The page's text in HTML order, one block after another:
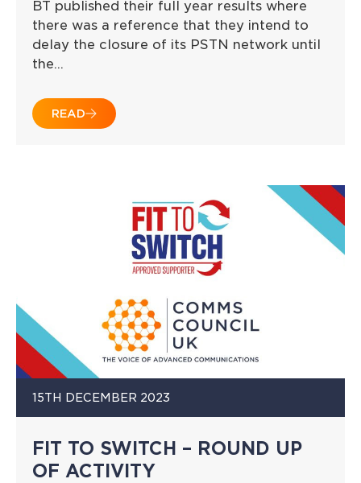
BT published their full year results where
there was a reference that they intend to
delay the closure of its PSTN network until
the…
READ
15TH DECEMBER 2023
FIT TO SWITCH – ROUND UP
OF ACTIVITY